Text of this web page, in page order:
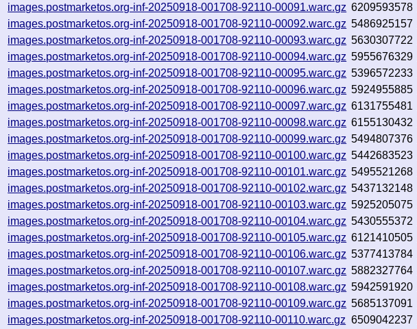
images.postmarketos.org-inf-20250918-001708-92110-00091.warc.gz 6209593578
images.postmarketos.org-inf-20250918-001708-92110-00092.warc.gz 5486925157
images.postmarketos.org-inf-20250918-001708-92110-00093.warc.gz 5630307722
images.postmarketos.org-inf-20250918-001708-92110-00094.warc.gz 5955676329
images.postmarketos.org-inf-20250918-001708-92110-00095.warc.gz 5396572233
images.postmarketos.org-inf-20250918-001708-92110-00096.warc.gz 5924955885
images.postmarketos.org-inf-20250918-001708-92110-00097.warc.gz 6131755481
images.postmarketos.org-inf-20250918-001708-92110-00098.warc.gz 6155130432
images.postmarketos.org-inf-20250918-001708-92110-00099.warc.gz 5494807376
images.postmarketos.org-inf-20250918-001708-92110-00100.warc.gz 5442683523
images.postmarketos.org-inf-20250918-001708-92110-00101.warc.gz 5495521268
images.postmarketos.org-inf-20250918-001708-92110-00102.warc.gz 5437132148
images.postmarketos.org-inf-20250918-001708-92110-00103.warc.gz 5925205075
images.postmarketos.org-inf-20250918-001708-92110-00104.warc.gz 5430555372
images.postmarketos.org-inf-20250918-001708-92110-00105.warc.gz 6121410505
images.postmarketos.org-inf-20250918-001708-92110-00106.warc.gz 5377413784
images.postmarketos.org-inf-20250918-001708-92110-00107.warc.gz 5882327764
images.postmarketos.org-inf-20250918-001708-92110-00108.warc.gz 5942591920
images.postmarketos.org-inf-20250918-001708-92110-00109.warc.gz 5685137091
images.postmarketos.org-inf-20250918-001708-92110-00110.warc.gz 6509042237